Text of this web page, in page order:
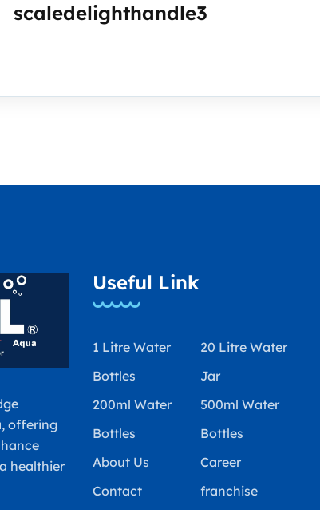
scaledelighthandle3
offering
healthier
Useful Link
1 Litre Water
Bottles
20 Litre Water
Jar
200ml Water
Bottles
500ml Water
Bottles
About Us
Career
Contact
franchise